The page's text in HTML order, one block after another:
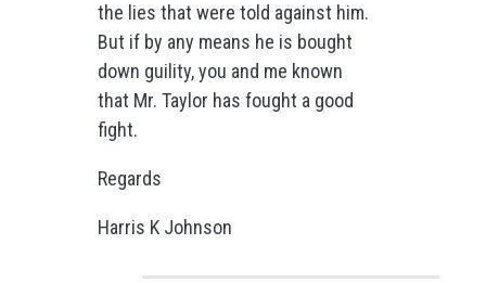
the lies that were told against him.
But if by any means he is bought
down guility, you and me known
that Mr. Taylor has fought a good
fight.
Regards
Harris K Johnson